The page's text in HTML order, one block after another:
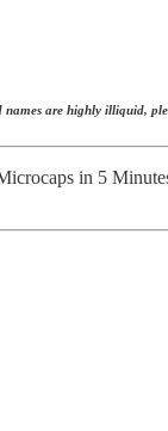
are highly illiquid,
in 5